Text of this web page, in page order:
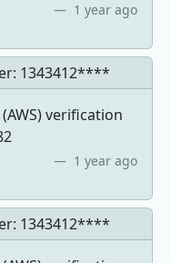
1 year ago
1343412****
verification
1 year ago
1343412****